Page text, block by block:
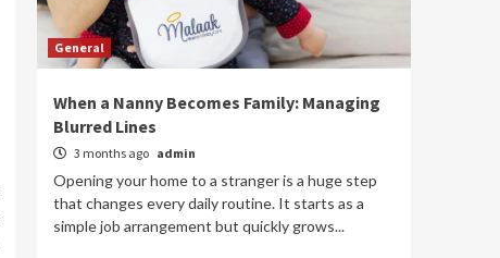
General
When a Nanny Becomes Family: Managing
Blurred Lines
3 months ago admin
Opening your home to a stranger is a huge step
that changes every daily routine. It starts as a
simple job arrangement but quickly grows...